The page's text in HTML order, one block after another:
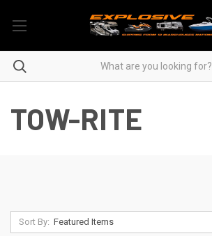
TOW-RITE
Sort By: